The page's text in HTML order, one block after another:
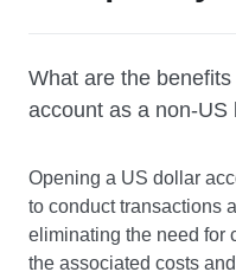
What are the
account as a non-US
Opening a US dollar
to conduct transactions
eliminating the need for
the associated costs